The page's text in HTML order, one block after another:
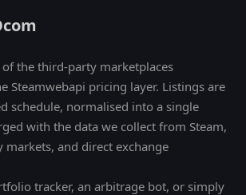
of the third-party marketplaces
Steamwebapi pricing layer. Listings are
schedule, normalised into a single
with the data we collect from Steam,
and direct exchange
tracker, an arbitrage bot, or simply